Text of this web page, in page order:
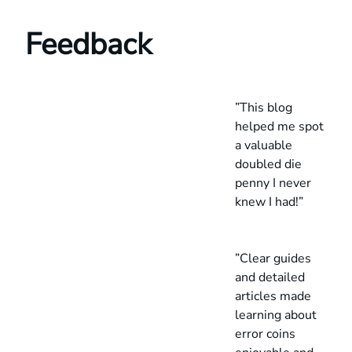
Feedback
”This blog
helped me spot
a valuable
doubled die
penny I never
knew I had!”
”Clear guides
and detailed
articles made
learning about
error coins